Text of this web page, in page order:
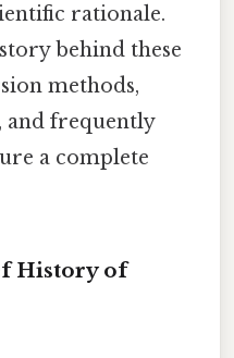
rationale.
behind these
methods,
and frequently
a complete
History of